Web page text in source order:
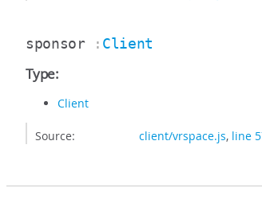
sponsor: Client
Type:
Client
Source: client/vrspace.js, line